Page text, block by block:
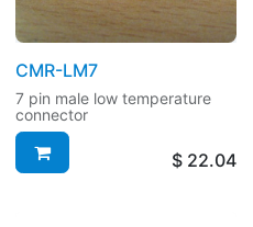
CMR-LM7
7 pin male low temperature
connector
$ 22.04